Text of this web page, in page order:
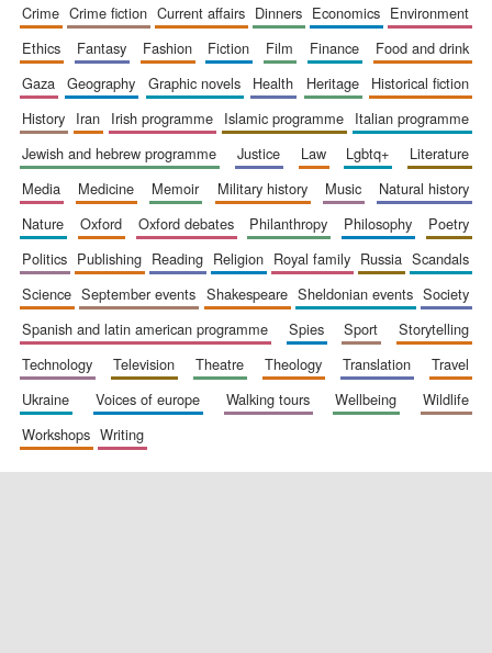
founded 1379
crime
crime fiction current affairs dinners economics
environment
ethics
fantasy fashion fiction film finance
food and drink
gaza
geography graphic novels health heritage
historical fiction
history
iran irish programme islamic programme
italian programme
jewish and hebrew programme
justice law lgbtq+
literature
media
medicine memoir military history music
natural history
nature
oxford oxford debates philanthropy philosophy
poetry
politics
publishing reading religion royal family russia
scandals
science
september events shakespeare sheldonian events
society
spanish and latin american programme
spies sport
storytelling
technology
television theatre theology translation
travel
ukraine
voices of europe walking tours wellbeing
wildlife
workshops
writing